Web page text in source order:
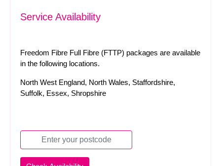
Service Availability
Freedom Fibre Full Fibre (FTTP) packages are available
in the following locations.
North West England, North Wales, Staffordshire,
Suffolk, Essex, Shropshire